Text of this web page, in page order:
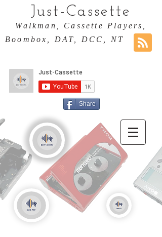
Just-Cassette
Walkman, Cassette Players,
Boombox, DAT, DCC, NT
Share